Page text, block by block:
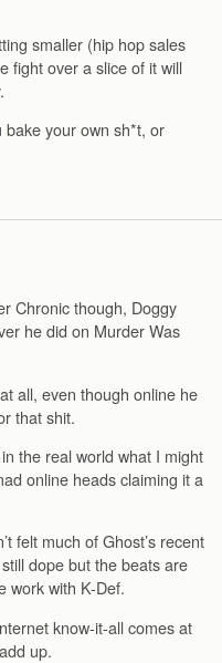
smaller (hip hop sales
fight over a slice of it will
bake your own sh*t, or
Chronic though, Doggy
he did on Murder Was
all, even though online he
that shit.
the real world what I might
online heads claiming it a
felt much of Ghost’s recent
dope but the beats are
work with K-Def.
know-it-all comes at
up.